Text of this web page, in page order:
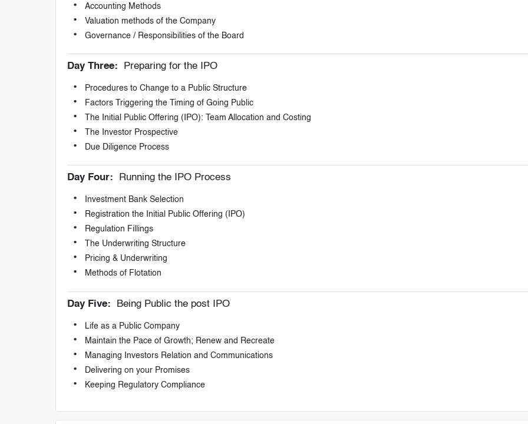
Accounting Methods
Valuation methods of the Company
Governance / Responsibilities of the Board
Day Three: Preparing for the IPO
Procedures to Change to a Public Structure
Factors Triggering the Timing of Going Public
The Initial Public Offering (IPO): Team Allocation and Costing
The Investor Prospective
Due Diligence Process
Day Four: Running the IPO Process
Investment Bank Selection
Registration the Initial Public Offering (IPO)
Regulation Fillings
The Underwriting Structure
Pricing & Underwriting
Methods of Flotation
Day Five: Being Public the post IPO
Life as a Public Company
Maintain the Pace of Growth; Renew and Recreate
Managing Investors Relation and Communications
Delivering on your Promises
Keeping Regulatory Compliance